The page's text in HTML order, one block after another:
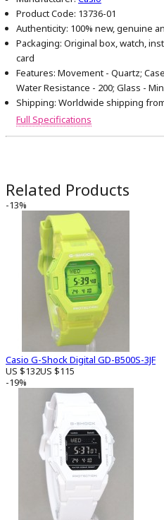
Product Code: 13736-01
Authenticity: 100% new, genuine
Packaging: Original box, watch,
card
Features: Movement - Quartz;
Water Resistance - 200; Glass -
Shipping: Worldwide shipping
Full Specifications
Related Products
-13%
Casio G-Shock Digital GD-B500S-3JF
US $132US $115
-19%